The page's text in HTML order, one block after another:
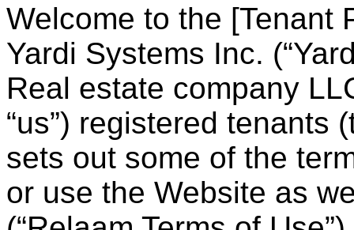
Welcome to the [Tenant
Yardi Systems Inc.
Real estate company
“us”) registered tenants
sets out some of the
or use the Website as